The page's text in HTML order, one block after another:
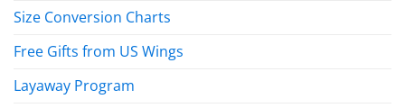
Size Conversion Charts
Free Gifts from US Wings
Layaway Program